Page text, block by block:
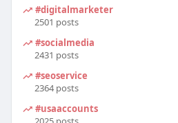
#digitalmarketer
2501 posts
#socialmedia
2431 posts
#seoservice
2364 posts
#usaaccounts